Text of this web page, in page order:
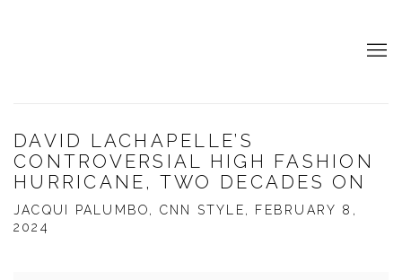
DAVID LACHAPELLE’S
CONTROVERSIAL HIGH FASHION
HURRICANE, TWO DECADES ON
JACQUI PALUMBO, CNN STYLE, FEBRUARY 8,
2024